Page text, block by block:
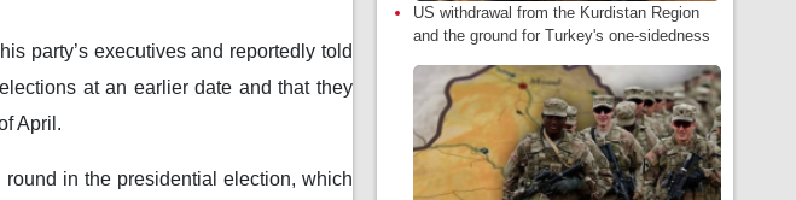
party’s executives and reportedly told
at an earlier date and that they
April.
in the presidential election, which
US withdrawal from the Kurdistan Region
and the ground for Turkey's one-sidedness